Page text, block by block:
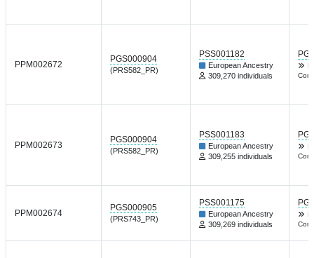
PPM002672
PGS000904
(PRS582_PR)
PSS001182
European Ancestry
309,270 individuals
PPM002673
PGS000904
(PRS582_PR)
PSS001183
European Ancestry
309,255 individuals
PPM002674
PGS000905
(PRS743_PR)
PSS001175
European Ancestry
309,269 individuals